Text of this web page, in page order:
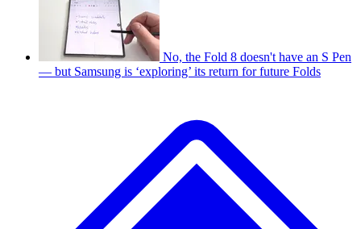
No, the Fold 8 doesn't have an S Pen
— but Samsung is ‘exploring’ its return for future Folds